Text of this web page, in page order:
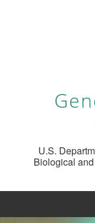
U.S.
Biological